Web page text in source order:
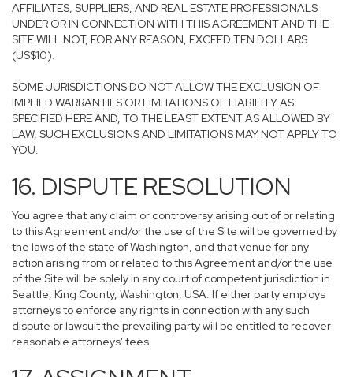
AFFILIATES, SUPPLIERS, AND REAL ESTATE PROFESSIONALS
UNDER OR IN CONNECTION WITH THIS AGREEMENT AND THE
SITE WILL NOT, FOR ANY REASON, EXCEED TEN DOLLARS
(US$10).
SOME JURISDICTIONS DO NOT ALLOW THE EXCLUSION OF
IMPLIED WARRANTIES OR LIMITATIONS OF LIABILITY AS
SPECIFIED HERE AND, TO THE LEAST EXTENT AS ALLOWED BY
LAW, SUCH EXCLUSIONS AND LIMITATIONS MAY NOT APPLY TO
YOU.
16. DISPUTE RESOLUTION
You agree that any claim or controversy arising out of or relating
to this Agreement and/or the use of the Site will be governed by
the laws of the state of Washington, and that venue for any
action arising from or related to this Agreement and/or the use
of the Site will be solely in any court of competent jurisdiction in
Seattle, King County, Washington, USA. If either party employs
attorneys to enforce any rights in connection with any such
dispute or lawsuit the prevailing party will be entitled to recover
reasonable attorneys' fees.